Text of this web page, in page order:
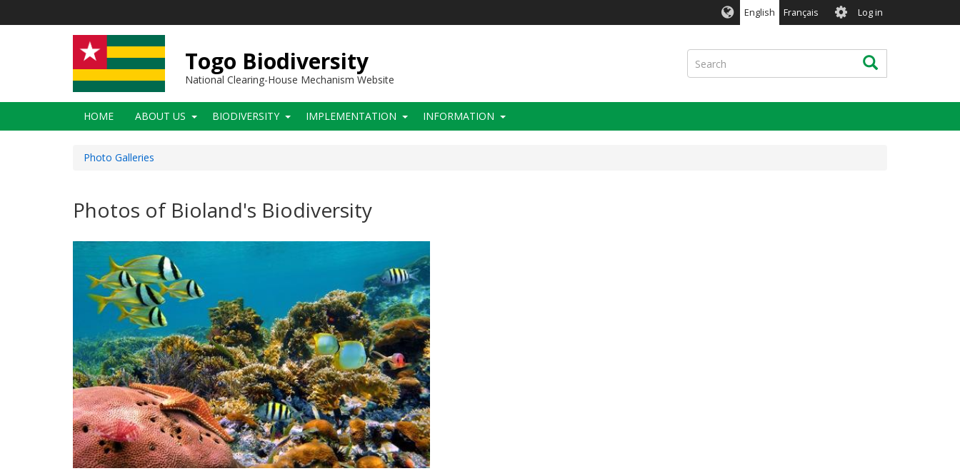
English Français User
account
menu
Log in
Togo Biodiversity
National Clearing-House Mechanism Website
Search Search
Main
navigation
HOME ABOUT US BIODIVERSITY IMPLEMENTATION INFORMATION
Photo Galleries
Photos of Bioland's Biodiversity